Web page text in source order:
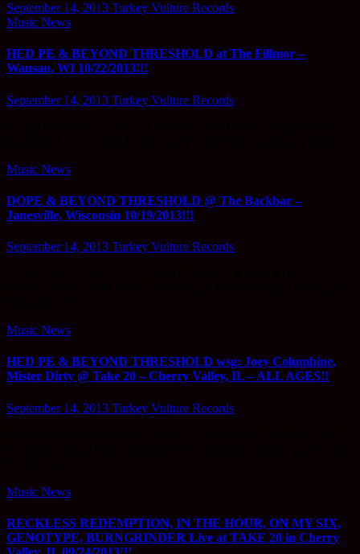
September 14, 2013 Turkey Vulture Records
Music News
HED PE & BEYOND THRESHOLD at The Fillmor –
Wausau, WI 10/22/2013!!!
September 14, 2013 Turkey Vulture Records
Music News
DOPE & BEYOND THRESHOLD @ The Backbar –
Janesville, Wisconsin 10/19/2013!!!
September 14, 2013 Turkey Vulture Records
Music News
HED PE & BEYOND THRESHOLD wsg: Joey Columbine,
Mister Dirty @ Take 20 – Cherry Valley, IL – ALL AGES!!
September 14, 2013 Turkey Vulture Records
Music News
RECKLESS REDEMPTION, IN THE HOUR, ON MY SIX,
GENOTYPE, BURNGRINDER Live at TAKE 20 in Cherry